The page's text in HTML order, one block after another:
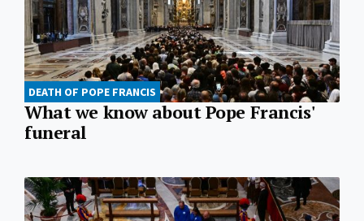
DEATH OF POPE FRANCIS
What we know about Pope Francis'
funeral